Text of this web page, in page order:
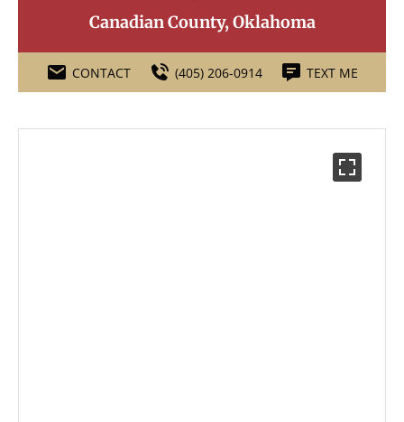
Canadian County, Oklahoma
CONTACT (405) 206-0914 TEXT ME